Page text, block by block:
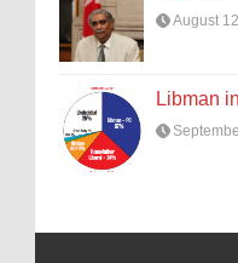
August
Libman